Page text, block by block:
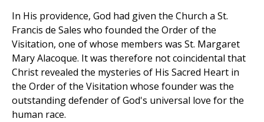
In His providence, God had given the Church a St.
Francis de Sales who founded the Order of the
Visitation, one of whose members was St. Margaret
Mary Alacoque. It was therefore not coincidental that
Christ revealed the mysteries of His Sacred Heart in
the Order of the Visitation whose founder was the
outstanding defender of God's universal love for the
human race.